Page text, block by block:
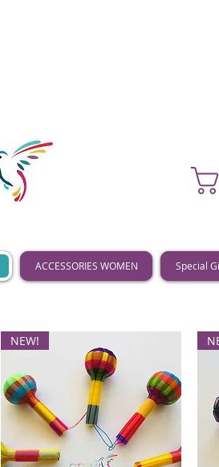
ACCESSORIES WOMEN Special
NEW!